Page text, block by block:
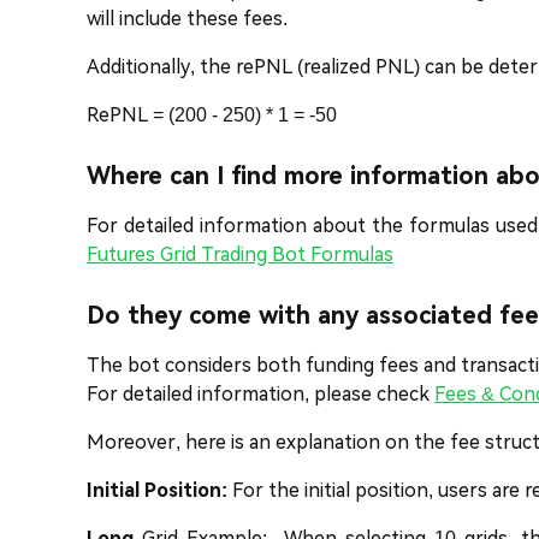
will include these fees.
Additionally, the rePNL (realized PNL) can be
RePNL = (200 - 250) * 1 = -50
Where can I find more information
For detailed information about the formulas
Futures Grid Trading Bot Formulas
Do they come with any associated
The bot considers both funding fees and
For detailed information, please check Fees &
Moreover, here is an explanation on the fee
Initial Position: For the initial position, users are